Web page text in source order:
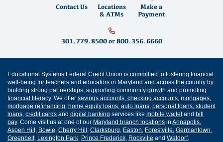
Contact Us
Locations
& ATMs
Make a
Payment
301.779.8500or 800.356.6660
Educational Systems Federal Credit Union is committed to fostering financial
well-being for teachers and educators in Maryland and across the country by
building strong partnerships, supporting community growth and promoting
financial literacy. We offer savings accounts checking accounts mortgages
mortgage refinancing home equity loans auto loans personal loans student
loans credit cards and digital banking services like mobile walletand bill
pay. Come visit us at one of our Maryland branch locations in Annapolis
Aspen Hill Bowie Cherry Hill Clarksburg Easton Forestville Germantown
Greenbelt, Lexington Park Prince Frederick Rockville and Waldorf.